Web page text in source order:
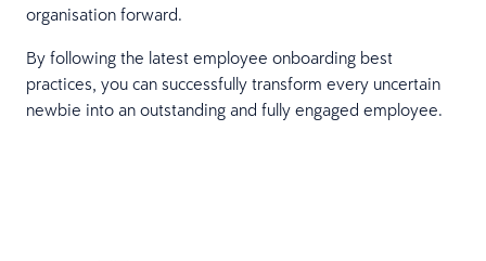
organisation forward.
By following the latest employee onboarding best
practices, you can successfully transform every uncertain
newbie into an outstanding and fully engaged employee.